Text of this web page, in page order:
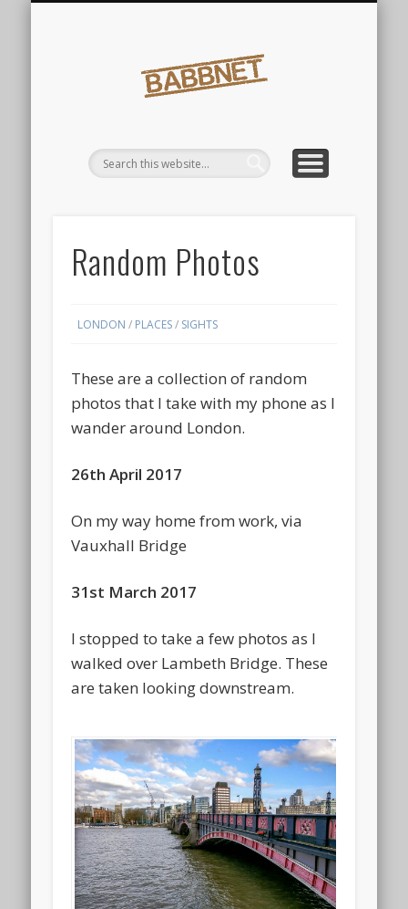
Random Photos
LONDON / PLACES/ SIGHTS
These are a collection of random
photos that I take with my phone as I
wander around London.
26th April 2017
On my way home from work, via
Vauxhall Bridge
31st March 2017
I stopped to take a few photos as I
walked over Lambeth Bridge. These
are taken looking downstream.